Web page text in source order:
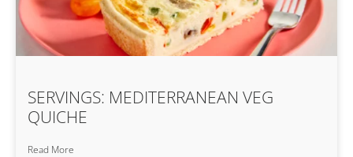
SERVINGS: MEDITERRANEAN VEG
QUICHE
Read More